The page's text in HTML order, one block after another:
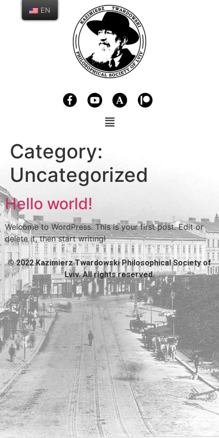
Category:
Uncategorized
Hello world!
Welcome to WordPress. This is your first post. Edit or
delete it, then start writing!
© 2022 Kazimierz Twardowski Philosophical Society of
Lviv. All rights reserved.
EN